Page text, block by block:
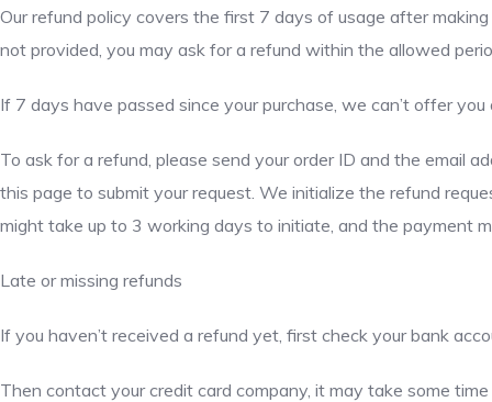
Our refund policy covers the first 7 days of usage after
not provided, you may ask for a refund within the allowed
If 7 days have passed since your purchase, we can’t offer you
To ask for a refund, please send your order ID and the email
this page to submit your request. We initialize the refund
might take up to 3 working days to initiate, and the payment
Late or missing refunds
If you haven’t received a refund yet, first check your bank
Then contact your credit card company, it may take some